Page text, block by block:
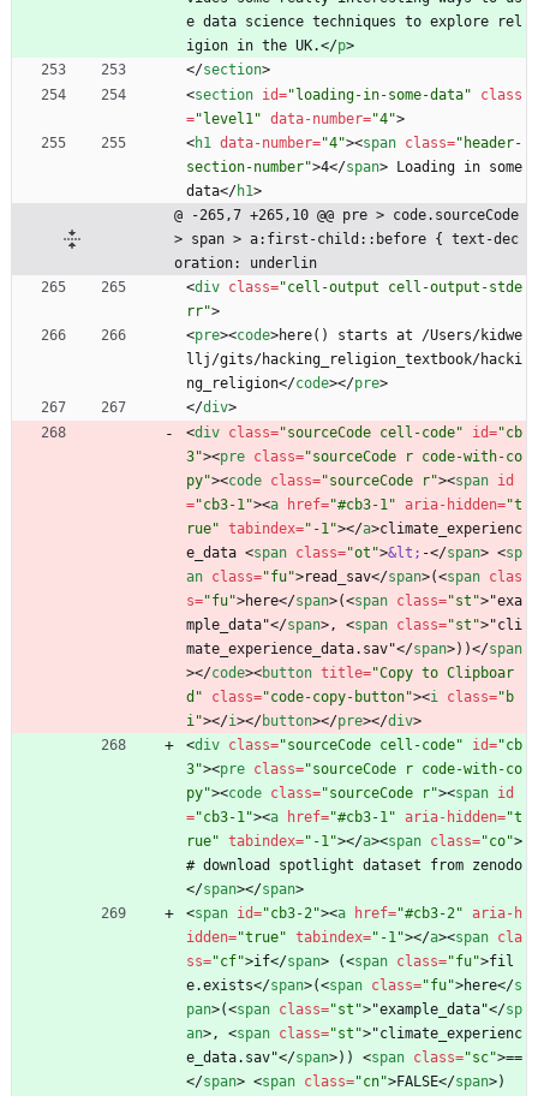
e data science techniques to explore rel
igion in the UK.</p>
</section>
<section id="loading-in-some-data"
class
="level1" data-number="4">
<h1 data-number="4"><span class="header-
section-number">4</span> Loading in some
data</h1>
@ -265,7 +265,10 @@ pre > code.sourceCode
> span > a:first-child::before { text-dec
oration: underlin
<div class="cell-output cell-output-stde
rr">
<pre><code>here() starts at /Users/kidwe
llj/gits/hacking_religion_textbook/hacki
ng_religion</code></pre>
</div>
<div class="sourceCode cell-code" id="cb
3"><pre class="sourceCode r code-with-co
py"><code class="sourceCode r"><span id
="cb3-1"><a href="#cb3-1" aria-hidden="t
rue" tabindex="-1"></a>climate_experienc
e_data <span class="ot">&lt; -</span> <sp
an class="fu">read_sav</span>(<span clas
s="fu">here</span>(<span class="st">"exa
mple_data"</span>, <span class="st">"cli
mate_experience_data.sav"</span>))</span
></code><button title="Copy to Clipboar
d"
class="code-copy-button"><i class="b
i"></i></button></pre></div>
<div class="sourceCode cell-code" id="cb
3"><pre class="sourceCode r code-with-co
py"><code class="sourceCode r"><span id
="cb3-1"><a href="#cb3-1" aria-hidden="t
rue" tabindex="-1"></a><span class="co">
# download spotlight dataset from zenodo
</span></span>
<span id="cb3-2"><a href="#cb3-2" aria-h
idden="true" tabindex="-1"></a><span cla
ss="cf">if</span> (<span class="fu">fil
e.exists</span>(<span class="fu">here</s
pan>(<span class="st">"example_data"</sp
an>, <span class="st">"climate_experienc
e_data.sav"</span>)) <span class="sc">==
</span> <span class="cn">FALSE</span>)